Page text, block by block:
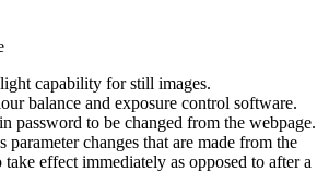
capability for still images.
balance and exposure control software.
password to be changed from the webpage.
parameter changes that are made from the
effect immediately as opposed to after a